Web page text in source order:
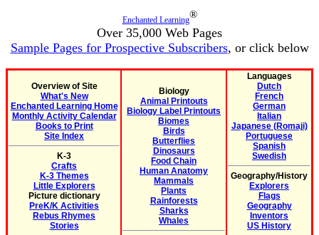
Enchanted Learning®
Over 35,000 Web Pages
Sample Pages for Prospective Subscribers, or click below
Overview of Site
What's New
Enchanted Learning Home
Monthly Activity Calendar
Books to Print
Site Index
K-3
Crafts
K-3 Themes
Little Explorers
Picture dictionary
PreK/K Activities
Rebus Rhymes
Stories
Biology
Animal Printouts
Biology Label Printouts
Biomes
Birds
Butterflies
Dinosaurs
Food Chain
Human Anatomy
Mammals
Plants
Rainforests
Sharks
Whales
Languages
Dutch
French
German
Italian
Japanese (Romaji)
Portuguese
Spanish
Swedish
Geography/History
Explorers
Flags
Geography
Inventors
US History